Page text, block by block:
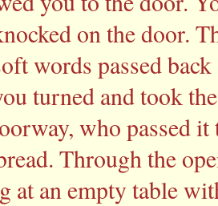
on the door.
words passed
turned and took
who passed it
Through the
at an empty table